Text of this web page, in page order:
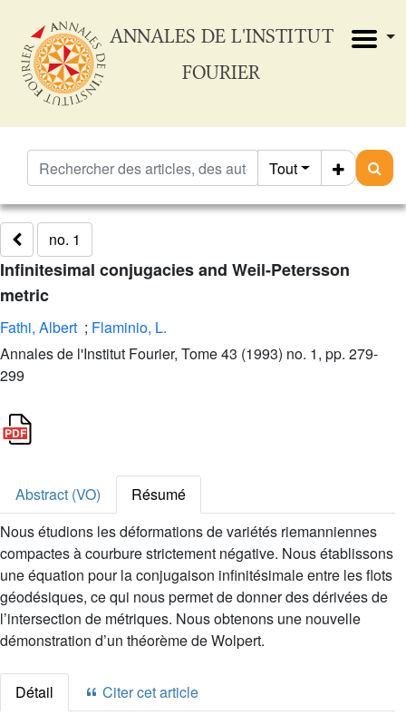
ANNALES DE L'INSTITUT
FOURIER
Tout
no. 1
Infinitesimal conjugacies and Weil-Petersson
metric
Fathi, Albert ; Flaminio, L.
Annales de l'Institut Fourier, Tome 43 (1993) no. 1, pp. 279-
299
Abstract (VO)
Résumé
Nous étudions les déformations de variétés riemanniennes
compactes à courbure strictement négative. Nous établissons
une équation pour la conjugaison infinitésimale entre les flots
géodésiques, ce qui nous permet de donner des dérivées de
l’intersection de métriques. Nous obtenons une nouvelle
démonstration d’un théorème de Wolpert.
Détail Citer cet article